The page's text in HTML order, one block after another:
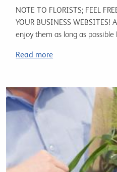
NOTE TO FLORISTS; FEEL
YOUR BUSINESS WEBSITES!
enjoy them as long as possible
Read more